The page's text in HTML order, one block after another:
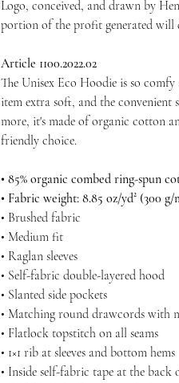
Logo, conceived, and drawn by
portion of the profit generated will
Article 1100.2022.02
The Unisex Eco Hoodie is so
item extra soft, and the convenient
more, it's made of organic cotton
friendly choice.
• 85% organic combed ring-spun
• Fabric weight: 8.85 oz/yd² (300 g/
• Brushed fabric
• Medium fit
• Raglan sleeves
• Self-fabric double-layered hood
• Slanted side pockets
• Matching round drawcords with
• Flatlock topstitch on all seams
• 1×1 rib at sleeves and bottom hems
• Inside self-fabric tape at the back